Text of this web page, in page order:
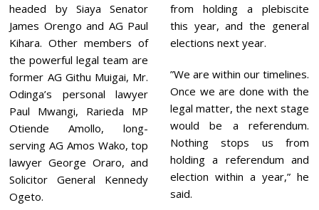
headed by Siaya Senator
James Orengo and AG Paul
Kihara. Other members of
the powerful legal team are
former AG Githu Muigai, Mr.
Odinga’s personal lawyer
Paul Mwangi, Rarieda MP
Otiende Amollo, long-
serving AG Amos Wako, top
lawyer George Oraro, and
Solicitor General Kennedy
Ogeto.
from holding a plebiscite
this year, and the general
elections next year.
”We are within our timelines.
Once we are done with the
legal matter, the next stage
would be a referendum.
Nothing stops us from
holding a referendum and
election within a year,” he
said.